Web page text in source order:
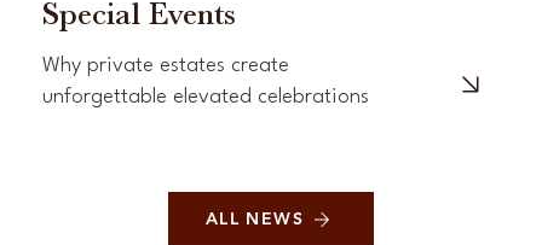
Special Events
Why private estates create
unforgettable elevated celebrations
ALL NEWS